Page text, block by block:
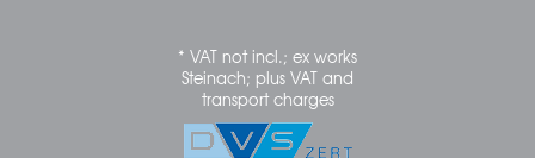
* VAT not incl.; ex works
Steinach; plus VAT and
transport charges